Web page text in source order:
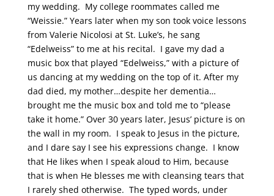
my wedding. My college roommates called me
“Weissie.” Years later when my son took voice lessons
from Valerie Nicolosi at St. Luke’s, he sang
“Edelweiss” to me at his recital. I gave my dad a
music box that played “Edelweiss,” with a picture of
us dancing at my wedding on the top of it. After my
dad died, my mother…despite her dementia…
brought me the music box and told me to “please
take it home.” Over 30 years later, Jesus’ picture is on
the wall in my room. I speak to Jesus in the picture,
and I dare say I see his expressions change. I know
that He likes when I speak aloud to Him, because
that is when He blesses me with cleansing tears that
I rarely shed otherwise. The typed words, under